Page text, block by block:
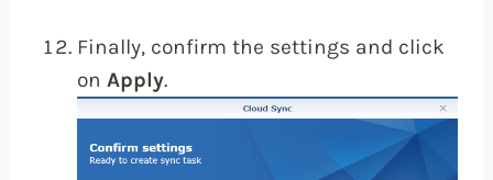
Finally, confirm the settings and click
onApply.